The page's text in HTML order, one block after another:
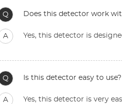
Q Does this detector work
A Yes, this detector is
Q Is this detector easy to use?
A Yes, this detector is very